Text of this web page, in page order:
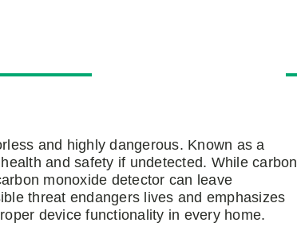
and highly dangerous. Known as a
and safety if undetected. While carbon
monoxide detector can leave
threat endangers lives and emphasizes
device functionality in every home.